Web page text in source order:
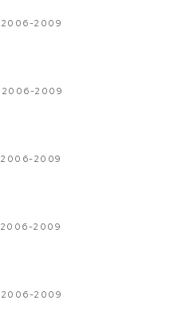
2006-2009
2006-2009
2006-2009
2006-2009
2006-2009